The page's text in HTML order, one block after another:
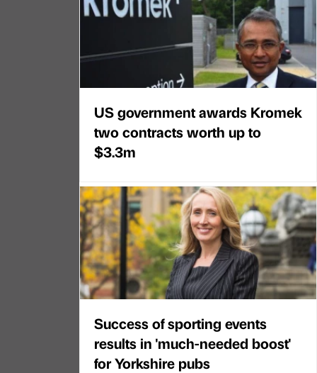
US government awards Kromek
two contracts worth up to
$3.3m
Success of sporting events
results in 'much-needed boost'
for Yorkshire pubs